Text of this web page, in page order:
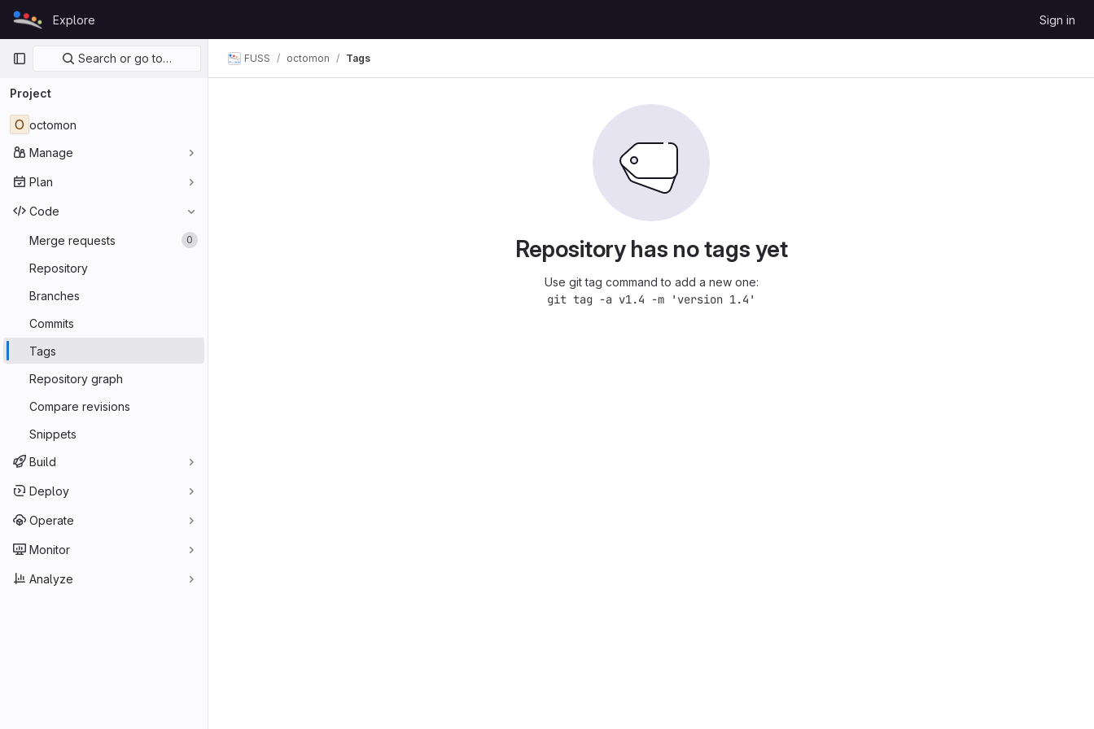
Skip to content
GitLab
Explore Sign in
Primary navigation
Search or go to…
Project
O octomon
Manage
Plan
Code
Merge requests 0
Repository
Branches
Commits
Tags
Repository graph
Compare revisions
Snippets
Build
Deploy
Operate
Monitor
Analyze
FUSS octomon Tags
Repository has no tags yet
Use git tag command to add a new one:
git tag -a v1.4 -m 'version 1.4'